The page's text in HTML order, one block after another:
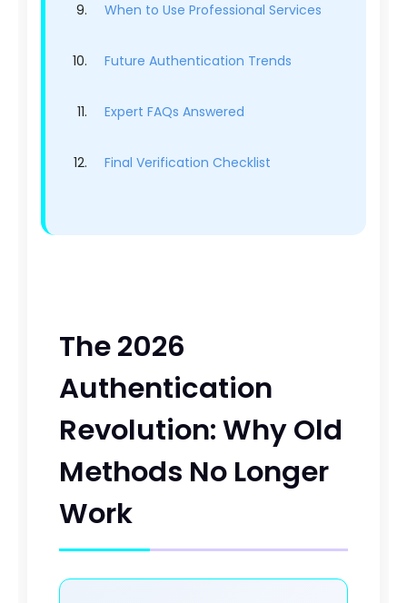
When to Use Professional Services
Future Authentication Trends
Expert FAQs Answered
Final Verification Checklist
The 2026
Authentication
Revolution: Why Old
Methods No Longer
Work